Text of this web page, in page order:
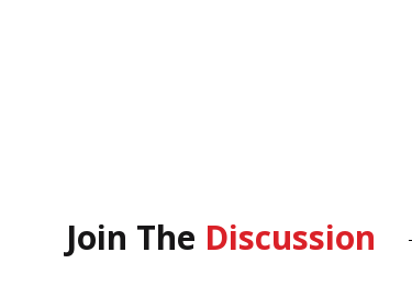
Join The Discussion